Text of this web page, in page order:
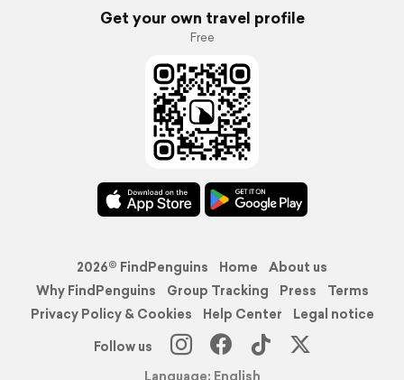
Get your own travel profile
Free
2026© FindPenguins Home
About us
Why FindPenguins
Group Tracking Press
Terms
Privacy Policy & Cookies
Help Center
Legal notice
Follow us